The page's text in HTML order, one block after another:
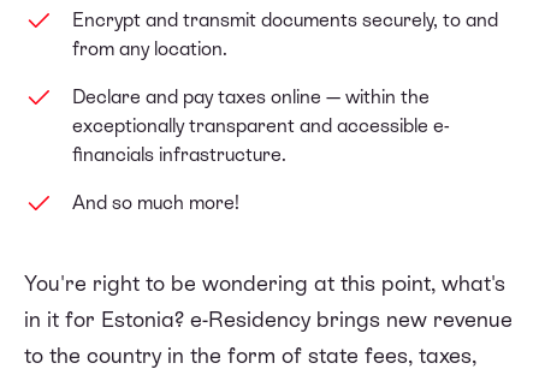
Encrypt and transmit documents securely, to and
from any location.
Declare and pay taxes online — within the
exceptionally transparent and accessible e-
financials infrastructure.
And so much more!
You're right to be wondering at this point, what's
in it for Estonia? e-Residency brings new revenue
to the country in the form of state fees, taxes,